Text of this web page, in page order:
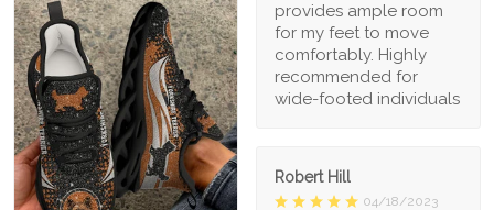
provides ample room
for my feet to move
comfortably. Highly
recommended for
wide-footed individuals
Robert Hill
04/18/2023